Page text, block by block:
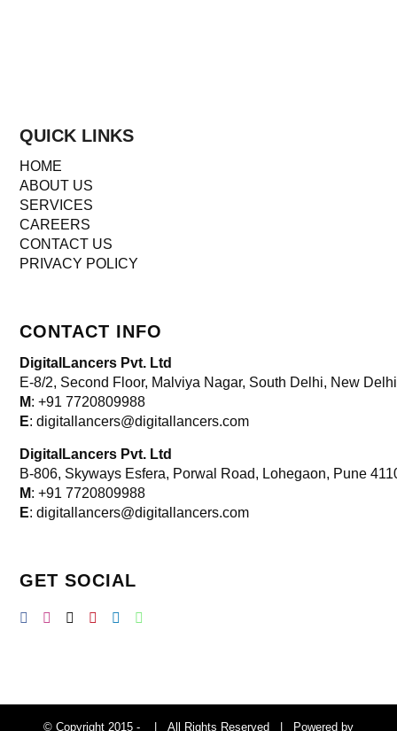
QUICK LINKS
HOME
ABOUT US
SERVICES
CAREERS
CONTACT US
PRIVACY POLICY
CONTACT INFO
DigitalLancers Pvt. Ltd
E-8/2, Second Floor, Malviya Nagar, South Delhi, New
M: +91 7720809988
E: digitallancers@digitallancers.com
DigitalLancers Pvt. Ltd
B-806, Skyways Esfera, Porwal Road, Lohegaon, Pune
M: +91 7720809988
E: digitallancers@digitallancers.com
GET SOCIAL
© Copyright 2015 - | All Rights Reserved | Powered by